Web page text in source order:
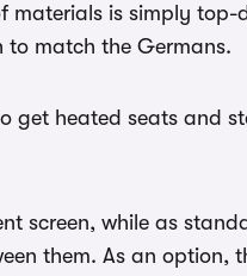
is simply top-
match the Germans.
get heated seats and
screen, while as
them. As an option,